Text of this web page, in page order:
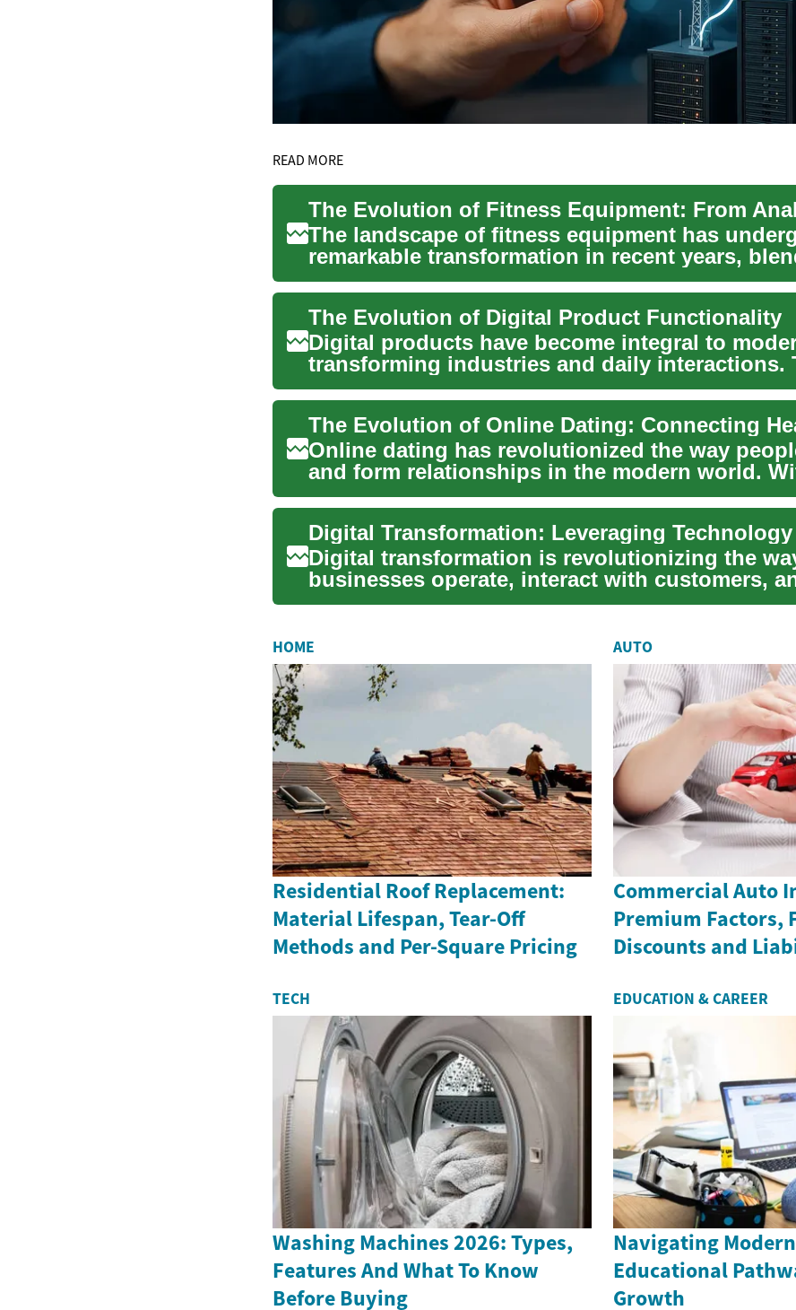
READ MORE
The landscape of fitness equipment has
remarkable transformation in recent years,
traditional wo...
The Evolution of Digital Product Functionality
Digital products have become integral to
transforming industries and daily interactions.
journey f...
Online dating has revolutionized the way
and form relationships in the modern world.
rise of dig...
Digital transformation is revolutionizing the
businesses operate, interact with customers,
compete in the glo...
HOME
Residential Roof Replacement:
Material Lifespan, Tear-Off
Methods and Per-Square Pricing
AUTO
Commercial Auto
Premium Factors,
Discounts and
TECH
Washing Machines 2026: Types,
Features And What To Know
Before Buying
EDUCATION & CAREER
Navigating
Educational
Growth